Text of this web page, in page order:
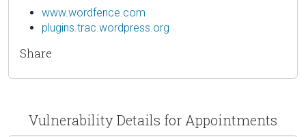
www.wordfence.com
plugins.trac.wordpress.org
Share
Vulnerability Details for Appointments